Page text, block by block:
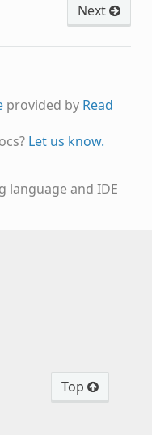
Next
provided by Read
Let us know.
language and IDE
Top